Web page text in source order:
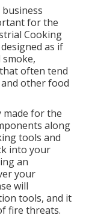
for the
Cooking
as if
often tend
other food
made for the
along
tools and
into your
an
your
will
tools, and it
fire threats.